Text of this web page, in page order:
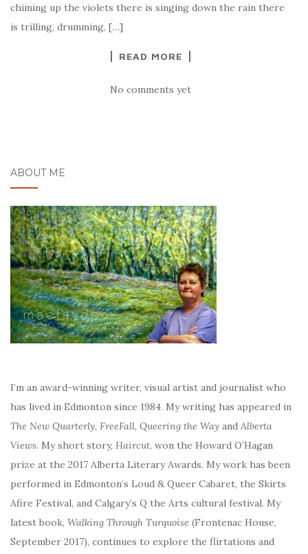
chiming up the violets there is singing down the rain there
is trilling, drumming, […]
READ MORE
No comments yet
ABOUT ME
I’m an award-winning writer, visual artist and journalist who
has lived in Edmonton since 1984. My writing has appeared in
The New Quarterly, FreeFall, Queering the Way and Alberta
Views. My short story, Haircut, won the Howard O’Hagan
prize at the 2017 Alberta Literary Awards. My work has been
performed in Edmonton’s Loud & Queer Cabaret, the Skirts
Afire Festival, and Calgary’s Q the Arts cultural festival. My
latest book, Walking Through Turquoise (Frontenac House,
September 2017), continues to explore the flirtations and